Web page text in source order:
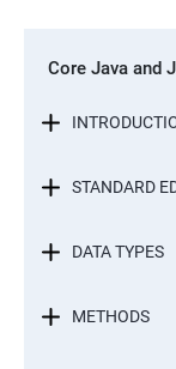
Core Java and
STANDARD
DATA TYPES
METHODS